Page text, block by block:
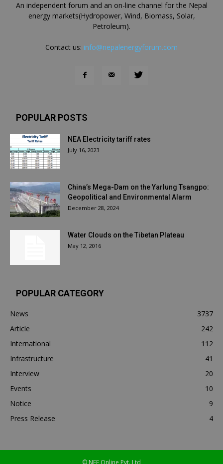
An independent forum and an on-line channel for the Nepal
energy markets(Hydropower, Wind, Biomass, Solar,
Petroleum).
Contact us: info@nepalenergyforum.com
POPULAR POSTS
NEA Electricity tariff rates
July 16, 2023
China’s Mega-Dam on the Yarlung Tsangpo:
Geopolitical and Environmental Alarm
December 28, 2024
Water Clouds on the Tibetan Plateau
May 12, 2016
POPULAR CATEGORY
News
3737
Article
242
International
112
Infrastructure
41
Interview
20
Events
10
Notice
9
Press Release
4